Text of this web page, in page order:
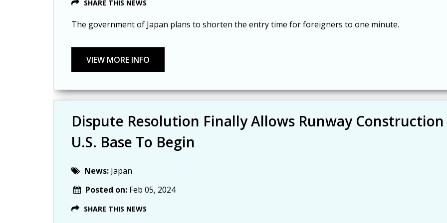
SHARE THIS NEWS
The government of Japan plans to shorten the entry time for foreigners to one minute.
Dispute Resolution Finally Allows Runway
U.S. Base To Begin
News: Japan
Posted on: Feb 05, 2024
SHARE THIS NEWS